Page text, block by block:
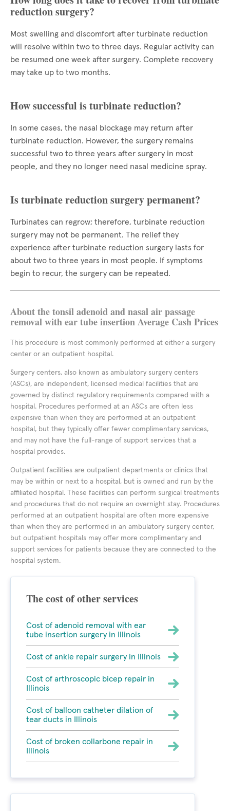
reduction surgery?
Most swelling and discomfort after turbinate reduction
will resolve within two to three days. Regular activity can
be resumed one week after surgery. Complete recovery
may take up to two months.
How successful is turbinate reduction?
In some cases, the nasal blockage may return after
turbinate reduction. However, the surgery remains
successful two to three years after surgery in most
people, and they no longer need nasal medicine spray.
Is turbinate reduction surgery permanent?
Turbinates can regrow; therefore, turbinate reduction
surgery may not be permanent. The relief they
experience after turbinate reduction surgery lasts for
about two to three years in most people. If symptoms
begin to recur, the surgery can be repeated.
About the tonsil adenoid and nasal air passage
removal with ear tube insertion Average Cash Prices
This procedure is most commonly performed at either a surgery
center or an outpatient hospital.
Surgery centers, also known as ambulatory surgery centers
(ASCs), are independent, licensed medical facilities that are
governed by distinct regulatory requirements compared with a
hospital. Procedures performed at an ASCs are often less
expensive than when they are performed at an outpatient
hospital, but they typically offer fewer complimentary services,
and may not have the full-range of support services that a
hospital provides.
Outpatient facilities are outpatient departments or clinics that
may be within or next to a hospital, but is owned and run by the
affiliated hospital. These facilities can perform surgical treatments
and procedures that do not require an overnight stay. Procedures
performed at an outpatient hospital are often more expensive
than when they are performed in an ambulatory surgery center,
but outpatient hospitals may offer more complimentary and
support services for patients because they are connected to the
hospital system.
The cost of other services
Cost of adenoid removal with ear
tube insertion surgery in Illinois
Cost of ankle repair surgery in Illinois
Cost of arthroscopic bicep repair in
Illinois
Cost of balloon catheter dilation of
tear ducts in Illinois
Cost of broken collarbone repair in
Illinois